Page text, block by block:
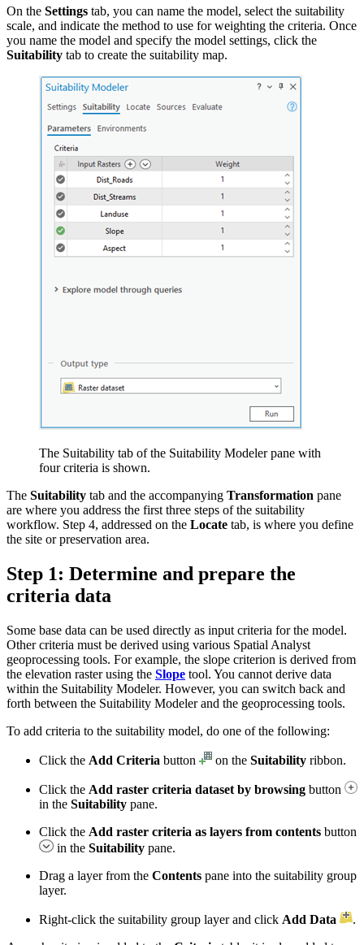
On the Settings tab, you can name the model, select the suitability
scale, and indicate the method to use for weighting the criteria. Once
you name the model and specify the model settings, click the
Suitability tab to create the suitability map.
The Suitability tab of the Suitability Modeler pane with
four criteria is shown.
The Suitability tab and the accompanying Transformation pane
are where you address the first three steps of the suitability
workflow. Step 4, addressed on the Locate tab, is where you define
the site or preservation area.
Step 1: Determine and prepare the
criteria data
Some base data can be used directly as input criteria for the model.
Other criteria must be derived using various Spatial Analyst
geoprocessing tools. For example, the slope criterion is derived from
the elevation raster using the Slope tool. You cannot derive data
within the Suitability Modeler. However, you can switch back and
forth between the Suitability Modeler and the geoprocessing tools.
To add criteria to the suitability model, do one of the following:
Click the Add Criteria button on the Suitability ribbon.
Click the Add raster criteria dataset by browsing button
in the Suitability pane.
Click the Add raster criteria as layers from contents button
in the Suitability pane.
Drag a layer from the Contents pane into the suitability group
layer.
Right-click the suitability group layer and click Add Data
.